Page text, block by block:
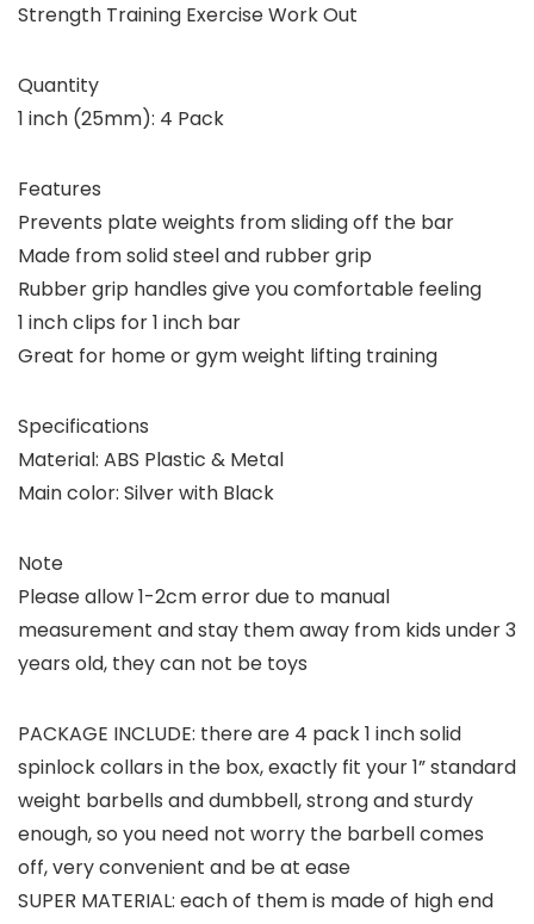
Strength Training Exercise Work Out
Quantity
1 inch (25mm): 4 Pack
Features
Prevents plate weights from sliding off the bar
Made from solid steel and rubber grip
Rubber grip handles give you comfortable feeling
1 inch clips for 1 inch bar
Great for home or gym weight lifting training
Specifications
Material: ABS Plastic & Metal
Main color: Silver with Black
Note
Please allow 1-2cm error due to manual
measurement and stay them away from kids under 3
years old, they can not be toys
PACKAGE INCLUDE: there are 4 pack 1 inch solid
spinlock collars in the box, exactly fit your 1” standard
weight barbells and dumbbell, strong and sturdy
enough, so you need not worry the barbell comes
off, very convenient and be at ease
SUPER MATERIAL: each of them is made of high end